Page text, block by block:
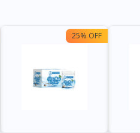
25% OFF